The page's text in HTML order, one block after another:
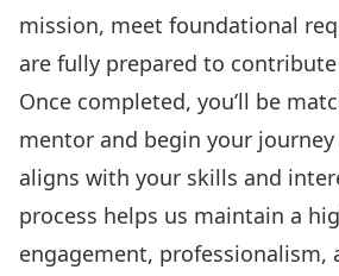
mission, meet foundational
are fully prepared to
Once completed, you’ll be
mentor and begin your
aligns with your skills and
process helps us maintain a
engagement, professionalism,